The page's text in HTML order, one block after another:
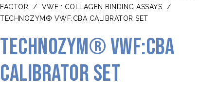
FACTOR
/ VWF : COLLAGEN BINDING ASSAYS
/
TECHNOZYM® VWF:CBA CALIBRATOR SET
TECHNOZYM® VWF:CBA
Calibrator Set